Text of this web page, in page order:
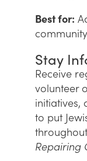
Best for:
Stay
Receive
volunteer
initiatives,
to put
Repairing